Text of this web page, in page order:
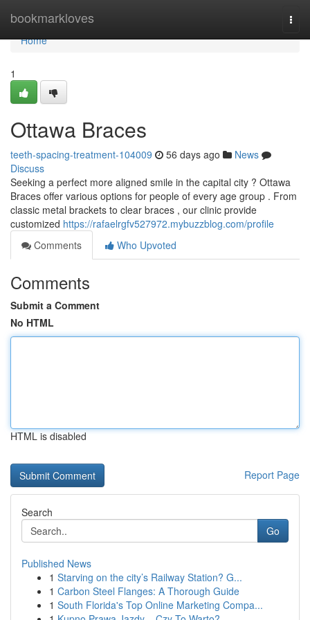
bookmarkloves
Home
Home
1
Ottawa Braces
teeth-spacing-treatment-104009 56 days ago
News
Discuss
Seeking a perfect more aligned smile in the capital city ? Ottawa
Braces offer various options for people of every age group . From
classic metal brackets to clear braces , our clinic provide
customized https://rafaelrgfv527972.mybuzzblog.com/profile
Comments
Who Upvoted
Comments
Submit a Comment
No HTML
HTML is disabled
Report Page
Search
Go
Published News
1 Starving on the city’s Railway Station? G...
1 Carbon Steel Flanges: A Thorough Guide
1 South Florida's Top Online Marketing Compa...